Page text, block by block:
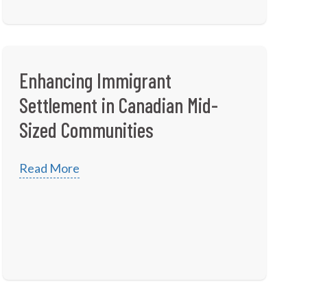
Enhancing Immigrant
Settlement in Canadian Mid-
Sized Communities
Read More